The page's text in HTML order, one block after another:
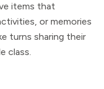
items that
or memories
turns sharing their
class.